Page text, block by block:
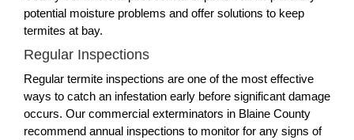
potential moisture problems and offer solutions to keep
termites at bay.
Regular Inspections
Regular termite inspections are one of the most effective
ways to catch an infestation early before significant damage
occurs. Our commercial exterminators in Blaine County
recommend annual inspections to monitor for any signs of